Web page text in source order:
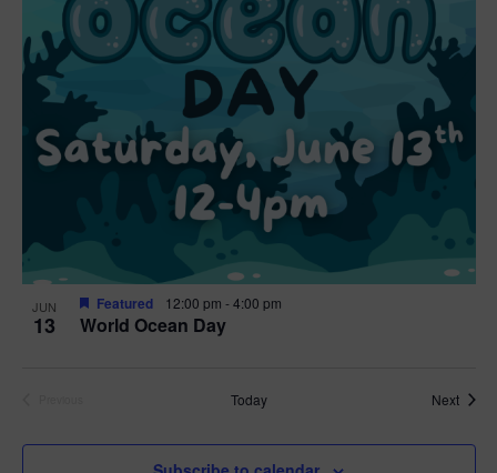
JUN
13 World Ocean Day
Featured 12:00 pm -4:00 pm
Today Next